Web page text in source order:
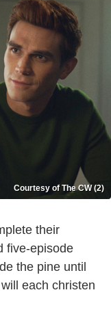
Courtesy of The CW (2)
their
five-episode
the pine until
each christen